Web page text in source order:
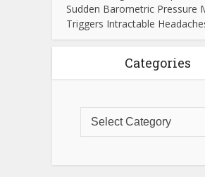
Sudden Barometric Pressure
Triggers Intractable
Categories